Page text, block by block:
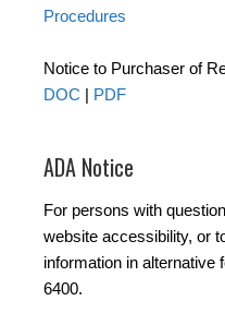
Procedures
Notice to Purchaser of
DOC | PDF
ADA Notice
For persons with
website accessibility, or
information in alternative
6400.